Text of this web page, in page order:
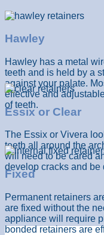
Hawley
Hawley has a metal
teeth and is held by a
against your palate.
effective and
of teeth.
Essix or Clear
The Essix or Vivera
teeth all around the
will need to be cared
develop cracks and be
Fixed
Permanent retainers
are fixed without the
appliance will require
bonded retainers are